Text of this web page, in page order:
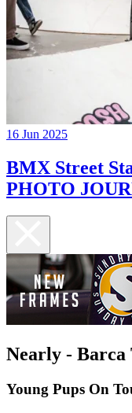
16 Jun 2025
BMX Street
PHOTO
Nearly - Barca
Young Pups On